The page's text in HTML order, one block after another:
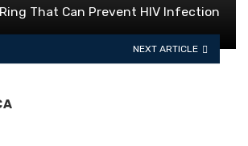
That Can Prevent HIV Infection
NEXT ARTICLE